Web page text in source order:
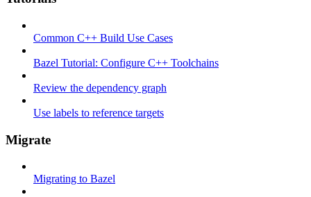
Common C++ Build Use Cases
Bazel Tutorial: Configure C++ Toolchains
Review the dependency graph
Use labels to reference targets
Migrate
Migrating to Bazel